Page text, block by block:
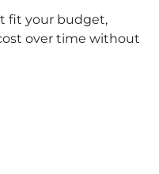
fit your budget,
over time without